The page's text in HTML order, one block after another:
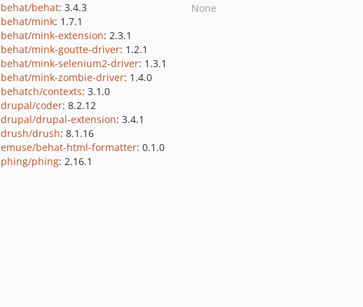
behat/behat: 3.4.3
behat/mink: 1.7.1
behat/mink-extension: 2.3.1
behat/mink-goutte-driver: 1.2.1
behat/mink-selenium2-driver: 1.3.1
behat/mink-zombie-driver: 1.4.0
behatch/contexts: 3.1.0
drupal/coder: 8.2.12
drupal/drupal-extension: 3.4.1
drush/drush: 8.1.16
emuse/behat-html-formatter: 0.1.0
phing/phing: 2.16.1
None